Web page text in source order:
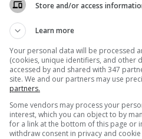
Store and/or access
Learn more
Your personal data will be processed
(cookies, unique identifiers, and other
accessed by and shared with 347
site. We and our partners may use
partners.
Some vendors may process your
interest, which you can object to by
for a link at the bottom of this page or
withdraw consent in privacy and cookie